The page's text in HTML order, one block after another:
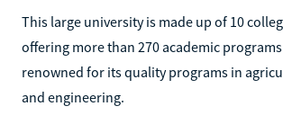
This large university is made up of 10
offering more than 270 academic
renowned for its quality programs in
and engineering.